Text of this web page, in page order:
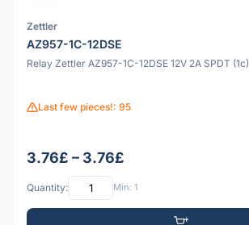
Zettler
AZ957-1C-12DSE
Relay Zettler AZ957-1C-12DSE 12V 2A SPDT (1c)
Last few pieces!: 95
3.76£ – 3.76£
Quantity: Min: 1